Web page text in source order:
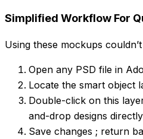
Simplified Workflow For
Using these mockups
Open any PSD file in
Locate the smart object
Double-click on this
and-drop designs
Save changes ; return